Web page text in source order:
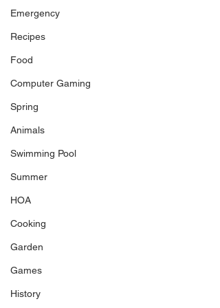
Emergency
Recipes
Food
Computer Gaming
Spring
Animals
Swimming Pool
Summer
HOA
Cooking
Garden
Games
History